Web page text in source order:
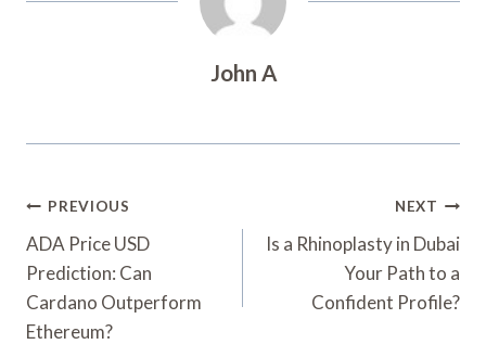
John A
Post
Navigation
PREVIOUS
ADA Price USD
Prediction: Can
Cardano Outperform
Ethereum?
NEXT
Is a Rhinoplasty in Dubai
Your Path to a
Confident Profile?